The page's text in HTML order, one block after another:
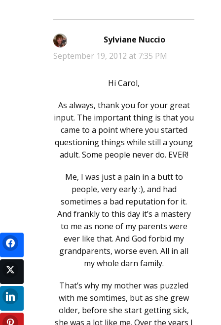
Sylviane Nucciosays:
September 19, 2012 at 7:35 PM
Hi Carol,
As always, thank you for your great
input. The important thing is that you
came to a point where you started
questioning things while still a young
adult. Some people never do. EVER!
Me, I was just a pain in a butt to
people, very early :), and had
sometimes a bad reputation for it.
And frankly to this day it’s a mastery
to me as none of my parents were
ever like that. And God forbid my
grandparents, worse even. All in all
my whole darn family.
That’s why my mother was puzzled
with me somtimes, but as she grew
older, before she start getting sick,
she was a lot like me. Over the years I